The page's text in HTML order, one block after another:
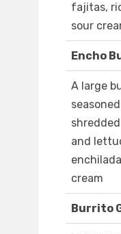
fajitas,
sour
Encho
A large
and
cream
Burrito